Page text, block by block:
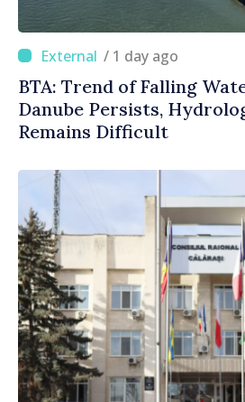
/ 1 day ago
BTA: Trend of Falling
Danube Persists,
Remains Difficult